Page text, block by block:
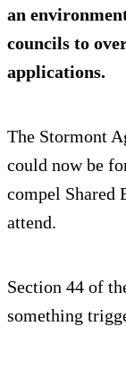
an
councils to
applications.
The Stormont
could now be
compel Shared
attend.
Section 44 of
something